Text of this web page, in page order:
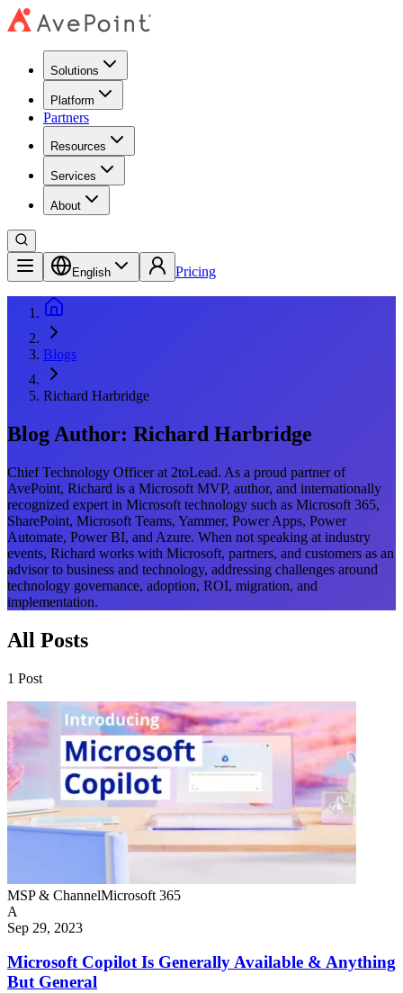
Solutions
Platform
Partners
Resources
Services
About
English Pricing
Blogs
Richard Harbridge
Blog Author: Richard Harbridge
Chief Technology Officer at 2toLead. As a proud partner of
AvePoint, Richard is a Microsoft MVP, author, and internationally
recognized expert in Microsoft technology such as Microsoft 365,
SharePoint, Microsoft Teams, Yammer, Power Apps, Power
Automate, Power BI, and Azure. When not speaking at industry
events, Richard works with Microsoft, partners, and customers as an
advisor to business and technology, addressing challenges around
technology governance, adoption, ROI, migration, and
implementation.
All Posts
1 Post
MSP & ChannelMicrosoft 365
A
Sep 29, 2023
Microsoft Copilot Is Generally Available & Anything
But General